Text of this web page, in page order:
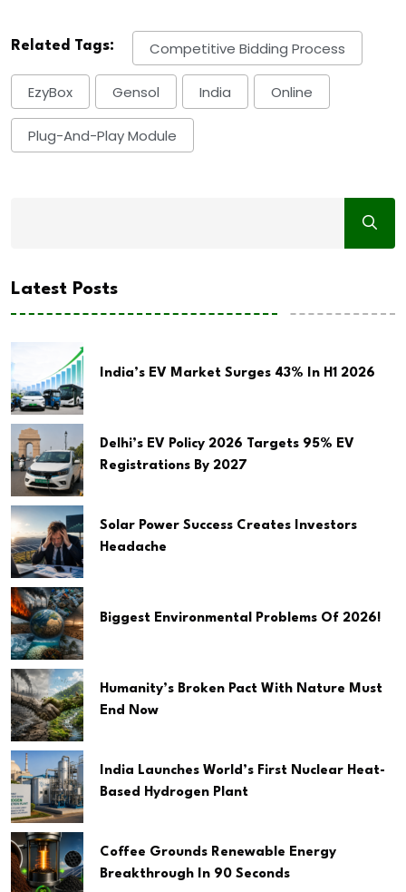
Related Tags: Competitive Bidding Process
EzyBox Gensol India Online
Plug-And-Play Module
Latest Posts
India’s EV Market Surges 43% In H1 2026
Delhi’s EV Policy 2026 Targets 95% EV
Registrations By 2027
Solar Power Success Creates Investors
Headache
Biggest Environmental Problems Of 2026!
Humanity’s Broken Pact With Nature Must
End Now
India Launches World’s First Nuclear Heat-
Based Hydrogen Plant
Coffee Grounds Renewable Energy
Breakthrough In 90 Seconds